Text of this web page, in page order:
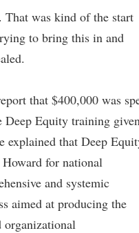
was kind of the start
to bring this in and
that $400,000 was
Equity training
explained that Deep
for national
and systemic
aimed at producing the
organizational